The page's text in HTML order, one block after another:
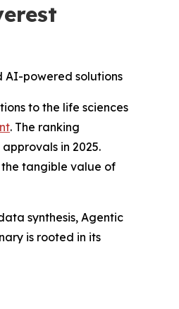
AI-powered solutions
to the life sciences
. The ranking
in 2025.
tangible value of
synthesis, Agentic
is rooted in its